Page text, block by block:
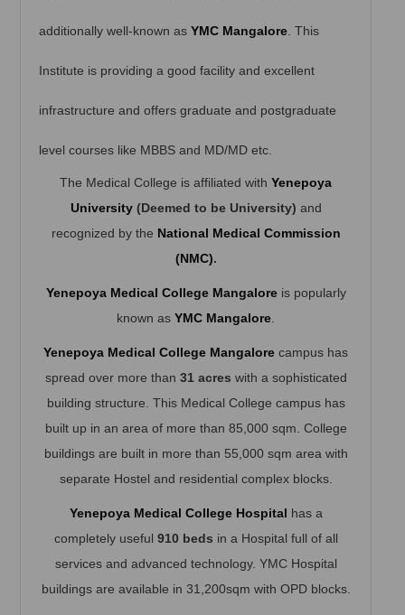
additionally well-known asYMC Mangalore. This
Institute is providing a good facility and excellent
infrastructure and offers graduate and postgraduate
level courses like MBBS and MD/MD etc.
The Medical College is affiliated with Yenepoya
University(Deemed to be University) and
recognized by the National Medical Commission
(NMC).
Yenepoya Medical College Mangalore is popularly
known as YMC Mangalore.
Yenepoya Medical College Mangalore campus has
spread over more than 31 acres with a sophisticated
building structure. This Medical College campus has
built up in an area of more than 85,000 sqm. College
buildings are built in more than 55,000 sqm area with
separate Hostel and residential complex blocks.
Yenepoya Medical College Hospital has a
completely useful 910 beds in a Hospital full of all
services and advanced technology. YMC Hospital
buildings are available in 31,200sqm with OPD blocks.